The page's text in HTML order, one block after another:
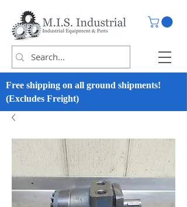
Free shipping on all ground shipments!
(Excludes Freight)